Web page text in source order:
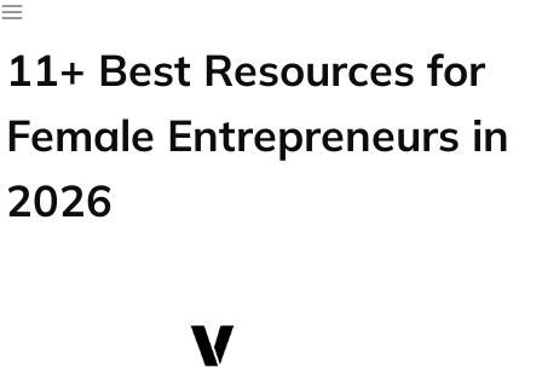
11+ Best Resources for
Female Entrepreneurs in
2026